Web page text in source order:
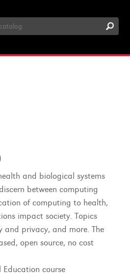
and biological systems
between computing
of computing to health,
impact society. Topics
and privacy, and more. The
open source, no cost
course